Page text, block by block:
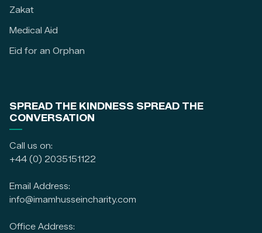
Zakat
Medical Aid
Eid for an Orphan
SPREAD THE KINDNESS SPREAD THE
CONVERSATION
Call us on:
+44 (0) 2035151122
Email Address:
info@imamhusseincharity.com
Office Address: